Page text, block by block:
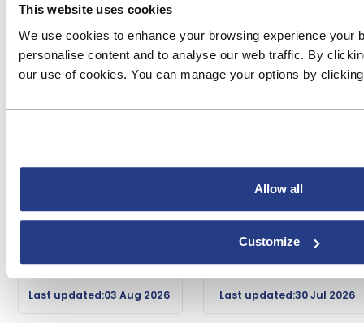
This website uses cookies
We use cookies to enhance your browsing experience your
personalise content and to analyse our web traffic. By
our use of cookies. You can manage your options by
Allow all
Customize
Seminar
This full-day event in
London provides BSA
members with expert
briefings on current
financial crime to
Last updated:03 Aug 2026
regulation
The BSA report shows
that the cost of
compliance is
for smaller societies
Last updated:30 Jul 2026